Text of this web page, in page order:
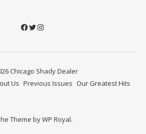
Facebook
Twitter
Instagram
Chicago Shady Dealer
Us Previous Issues Our Greatest Hits
Theme byWP Royal.